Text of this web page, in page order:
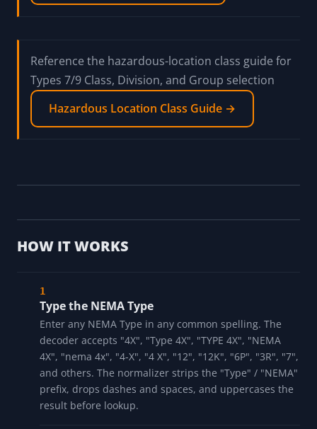
Decode a motor nameplate; motor enclosures
carry NEMA Type ratings on the nameplate
Reference the hazardous-location class guide for
HOW IT WORKS